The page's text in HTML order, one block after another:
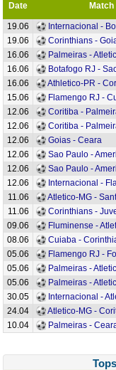
Date Match
19.06 Internacional -
19.06
Corinthians -
16.06
Palmeiras -
16.06
Botafogo RJ -
16.06
Athletico-PR -
15.06
Flamengo RJ -
12.06
Coritiba -
12.06
Coritiba -
12.06
Goias - Ceara
12.06
Sao Paulo -
12.06
Sao Paulo -
12.06
Internacional -
11.06
Atletico-MG -
11.06
Corinthians -
09.06
Fluminense -
08.06
Cuiaba -
05.06
Flamengo RJ -
05.06
Palmeiras -
05.06
Palmeiras -
30.05
Internacional -
24.04
Atletico-MG -
10.04
Palmeiras -